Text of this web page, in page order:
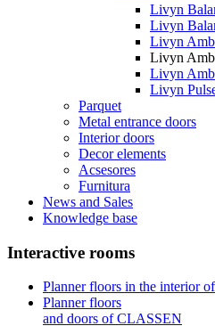
Livyn
Livyn
Livyn
Livyn
Livyn
Livyn
Parquet
Metal entrance doors
Interior doors
Decor elements
Acsesores
Furnitura
News and Sales
Knowledge base
Interactive rooms
Planner floors in the interior
Planner floors
and doors of CLASSEN